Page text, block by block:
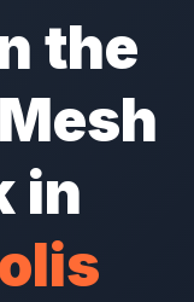
the
in